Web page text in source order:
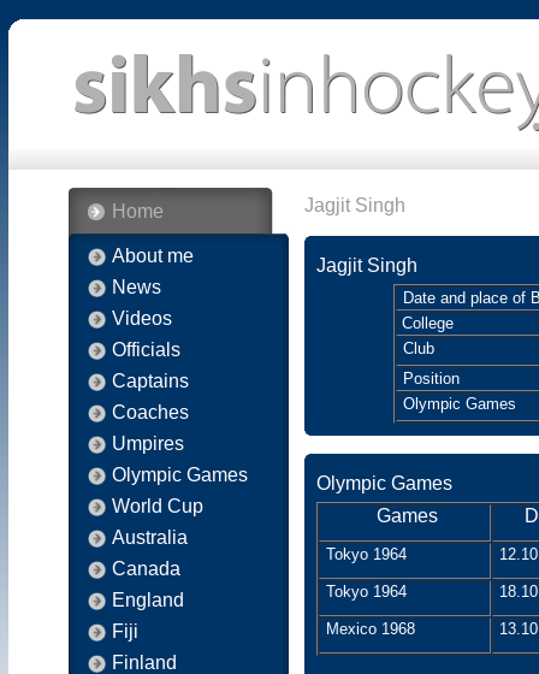
Home
About me
News
Videos
Officials
Captains
Coaches
Umpires
Olympic Games
World Cup
Australia
Canada
England
Fiji
Finland
Jagjit Singh
Jagjit Singh
Date and place of
College
Club
Position
Olympic Games
Olympic Games
Games
Tokyo 1964
Tokyo 1964
Mexico 1968